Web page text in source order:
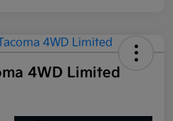
4WD Limited